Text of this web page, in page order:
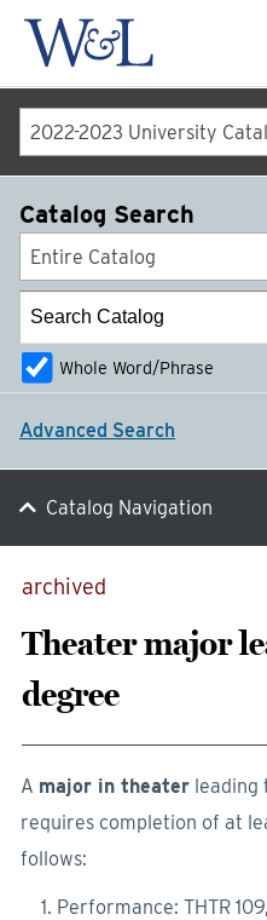
2022-2023 University
archived
Theater major
degree
A major in theater leading
requires completion of at
follows:
Performance: THTR 109,
Catalog Search
Entire Catalog
Whole Word/Phrase
Advanced Search
Catalog Navigation